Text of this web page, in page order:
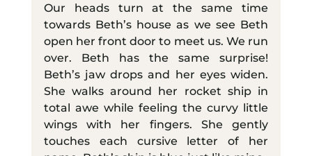
Our heads turn at the same time
towards Beth’s house as we see Beth
open her front door to meet us. We run
over. Beth has the same surprise!
Beth’s jaw drops and her eyes widen.
She walks around her rocket ship in
total awe while feeling the curvy little
wings with her fingers. She gently
touches each cursive letter of her